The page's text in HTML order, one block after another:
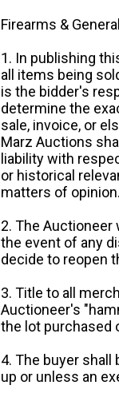
Firearms &
1. In publishing
all items being
is the bidder's
determine the
sale, invoice, or
Marz Auctions
liability with
or historical
matters of opinion.
2. The Auctioneer
the event of any
decide to reopen
3. Title to all
Auctioneer's
the lot purchased
4. The buyer shall
up or unless an